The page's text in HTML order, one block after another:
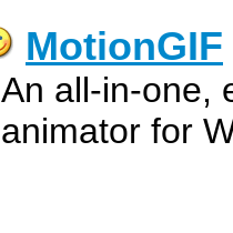
MotionGIF
An all-in-one,
animator for